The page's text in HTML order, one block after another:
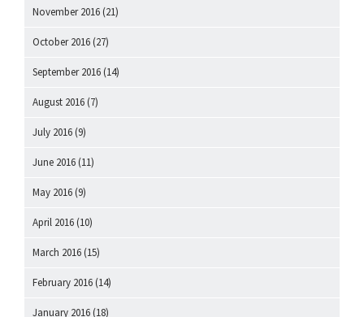
November 2016 (21)
October 2016 (27)
September 2016 (14)
August 2016 (7)
July 2016 (9)
June 2016 (11)
May 2016 (9)
April 2016 (10)
March 2016 (15)
February 2016 (14)
January 2016 (18)